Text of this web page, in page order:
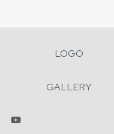
LOGO
GALLERY